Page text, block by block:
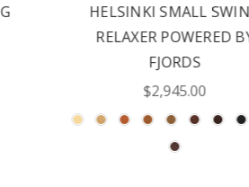
HELSINKI SMALL SWING
RELAXER POWERED BY
FJORDS
$2,945.00